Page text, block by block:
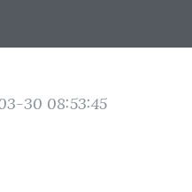
30 08:53:45